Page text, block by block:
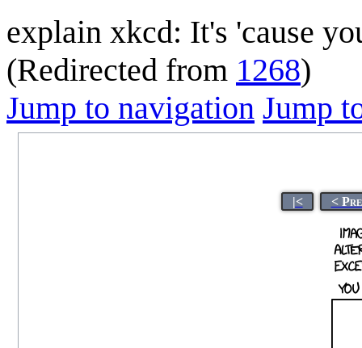
explain xkcd: It's 'cause
(Redirected from 1268)
Jump to navigation Jump
|< <